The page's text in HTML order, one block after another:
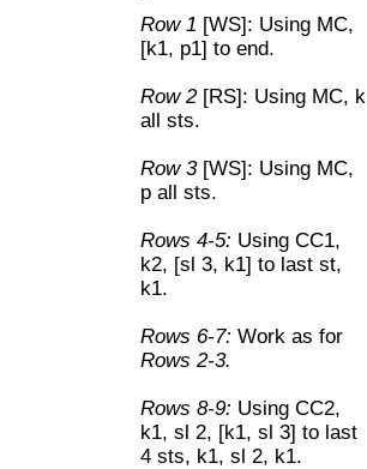
Row 1 [WS]: Using MC,
[k1, p1] to end.
Row 2[RS]: Using MC, k
all sts.
Row 3 [WS]: Using MC,
p all sts.
Rows 4-5: Using CC1,
k2, [sl 3, k1] to last st,
k1.
Rows 6-7: Work as for
Rows 2-3.
Rows 8-9: Using CC2,
k1, sl 2, [k1, sl 3] to last
4 sts, k1, sl 2, k1.